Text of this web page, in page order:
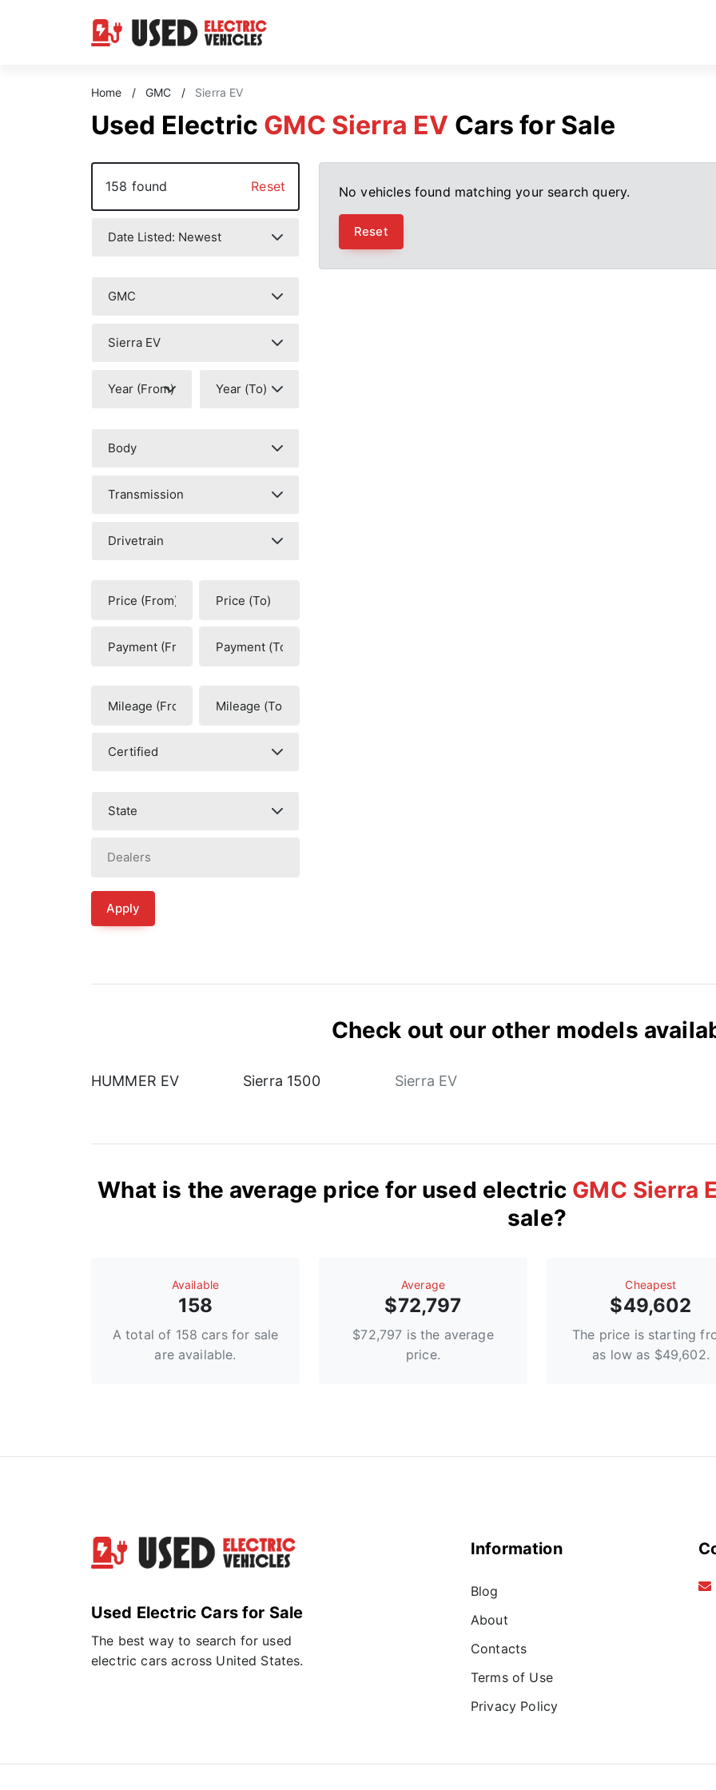
Home / GMC / Sierra EV
Used Electric GMC Sierra EV Cars for Sale
158 found Reset
Apply
No vehicles found matching your search query.
Reset
Check out our other models
HUMMER EV Sierra 1500 Sierra EV
What is the average price for used electric GMC Sierra
sale?
Available
158
A total of 158 cars for sale
are available.
Average
$72,797
$72,797 is the average
price.
Сheapest
$49,602
The price is starting
as low as $49,602.
Used Electric Cars for Sale
The best way to search for used
electric cars across United States.
Information
Blog
About
Contacts
Terms of Use
Privacy Policy